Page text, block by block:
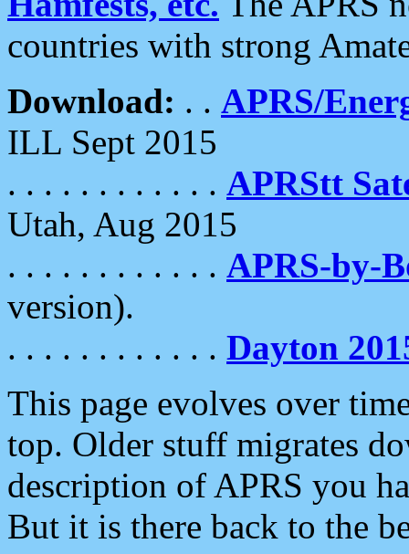
countries with strong
Download: . . APRS/
ILL Sept 2015
. . . . . . . . . . . . APRStt
Utah, Aug 2015
. . . . . . . . . . . . APRS-by-
version).
. . . . . . . . . . . . Dayton
This page evolves over
top. Older stuff migrates
description of APRS you
But it is there back to the